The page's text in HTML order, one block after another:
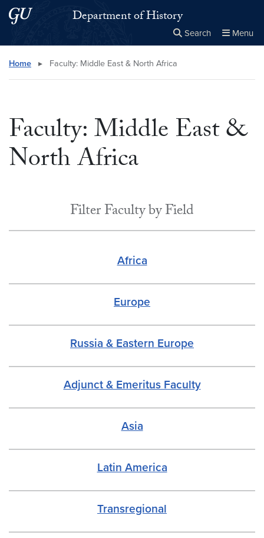
Skip to main content
Skip to main site menuDepartment of History
Search Menu
Search this site
Home ▸ Faculty: Middle East & North Africa
Faculty: Middle East &
North Africa
Filter Faculty by Field
Africa
Europe
Russia & Eastern Europe
Adjunct & Emeritus Faculty
Asia
Latin America
Transregional